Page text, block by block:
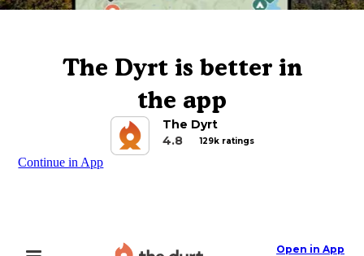
The Dyrt is better in
the app
The Dyrt
4.8
129k ratings
Continue in App
Open in App